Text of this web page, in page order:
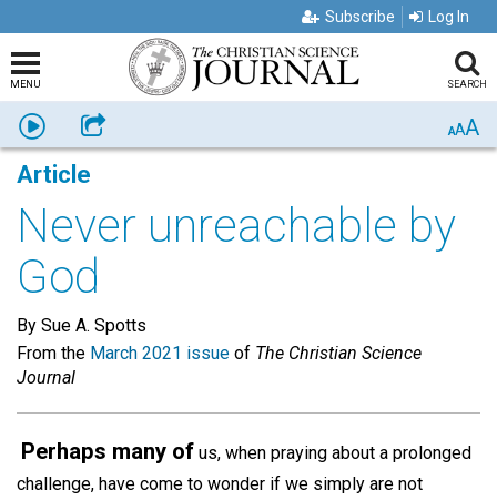
Subscribe Log In
MENU SEARCH
Listen Share AAA
Article
Never unreachable by
God
By Sue A. Spotts
From the March 2021 issue of The Christian Science
Journal
Perhaps many of us, when praying about a prolonged
challenge, have come to wonder if we simply are not